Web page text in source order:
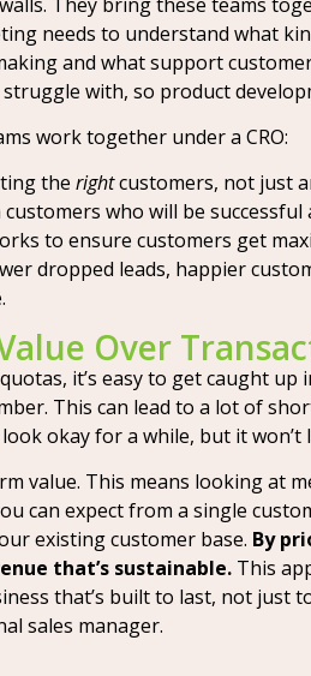
needs to understand what
and what support
with, so product
work together under a CRO:
the rightcustomers, not just
customers who will be
to ensure customers get
dropped leads, happier
Over
it’s easy to get caught
This can lead to a lot of
okay for a while, but it won’t
value. This means looking at
can expect from a single
existing customer base. By
that’s sustainable. This
that’s built to last, not
sales manager.